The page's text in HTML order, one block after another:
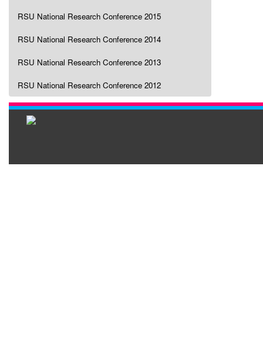
RSU National Research Conference 2015
RSU National Research Conference 2014
RSU National Research Conference 2013
RSU National Research Conference 2012